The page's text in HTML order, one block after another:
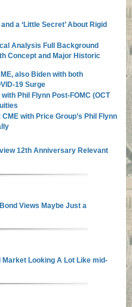
a ‘Little Secret’ About Rigid
Analysis Full Background
Concept and Major Historic
also Biden with both
19 Surge
with Phil Flynn Post-FOMC (OCT
with Price Group’s Phil Flynn
12th Anniversary Relevant
Views Maybe Just a
Market Looking A Lot Like mid-